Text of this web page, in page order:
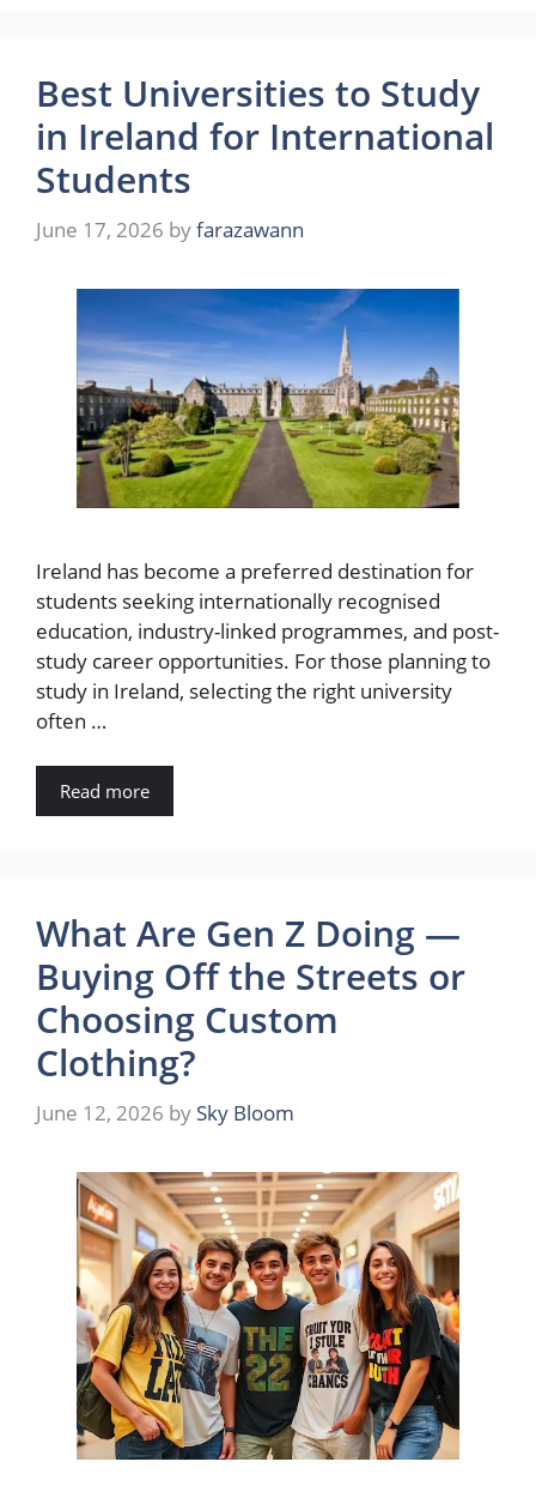
Best Universities to Study
in Ireland for International
Students
June 17, 2026 byfarazawann
Ireland has become a preferred destination for
students seeking internationally recognised
education, industry-linked programmes, and post-
study career opportunities. For those planning to
study in Ireland, selecting the right university
often …
Read more
What Are Gen Z Doing —
Buying Off the Streets or
Choosing Custom
Clothing?
June 12, 2026 by Sky Bloom